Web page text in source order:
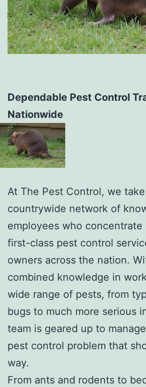
Dependable Pest Control
Nationwide
At The Pest Control, we
countrywide network of
employees who concentrate
first-class pest control
owners across the nation.
combined knowledge in
wide range of pests, from
bugs to much more serious
team is geared up to
pest control problem that
way.
From ants and rodents to